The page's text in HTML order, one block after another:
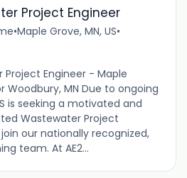
Project Engineer
•Maple Grove, MN, US•
Project Engineer - Maple
Woodbury, MN Due to ongoing
is seeking a motivated and
Wastewater Project
our nationally recognized,
team. At AE2...